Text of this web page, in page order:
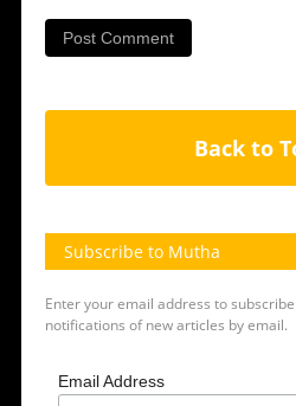
Back to
Subscribe to Mutha
Enter your email address to
notifications of new articles by email.
Email Address